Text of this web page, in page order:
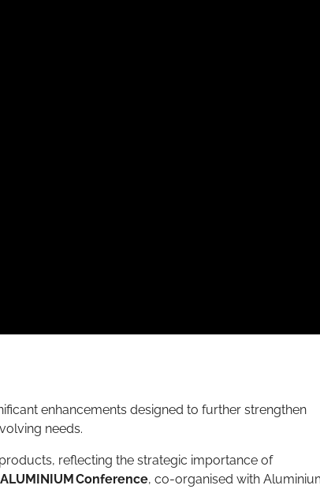
enhancements designed to further strengthen
needs.
reflecting the strategic importance of
ALUMINIUM Conference, co-organised with